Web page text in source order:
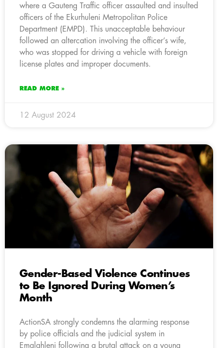
where a Gauteng Traffic officer assaulted and insulted
officers of the Ekurhuleni Metropolitan Police
Department (EMPD). This unacceptable behaviour
followed an altercation involving the officer’s wife,
who was stopped for driving a vehicle with foreign
license plates and improper documents.
READ MORE »
12 August 2024
Gender-Based Violence Continues
to Be Ignored During Women’s
Month
ActionSA strongly condemns the alarming response
by police officials and the judicial system in
Emalahleni following a brutal attack on a young